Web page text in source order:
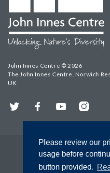
Please review our
usage before
button provided.
John Innes Centre © 2026
The John Innes Centre, Norwich
UK
Twitter FacebookYouTubeInstagram